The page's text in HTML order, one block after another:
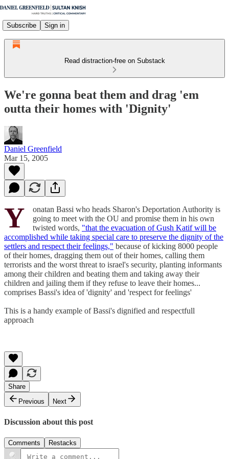
Subscribe Sign in
Read distraction-free on Substack
We're gonna beat them and drag 'em
outta their homes with 'Dignity'
Daniel Greenfield
Mar 15, 2005
Y
onatan Bassi who heads Sharon's Deportation Authority is
going to meet with the OU and promise them in his own
twisted words, "that the evacuation of Gush Katif will be
accomplished while taking special care to preserve the dignity of the
settlers and respect their feelings," because of kicking 8000 people
of their homes, dragging them out of their homes, calling them
terrorists and the worst threat to israel's security, planting informants
among their children and beating them and taking away their
children and jailing them if they refuse to leave their homes...
comprises Bassi's idea of 'dignity' and 'respect for feelings'
This is a handy example of Bassi's dignified and respectfull
approach
Share
Previous
Next
Discussion about this post
Comments Restacks